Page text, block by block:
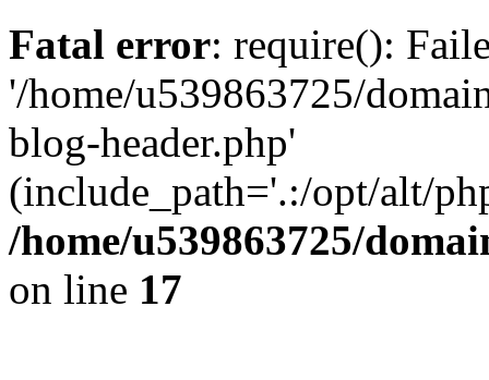
Fatal error: require():
'/home/u539863725/
blog-header.php'
(include_path='.:/opt/alt/
/home/u539863725/
on line 17